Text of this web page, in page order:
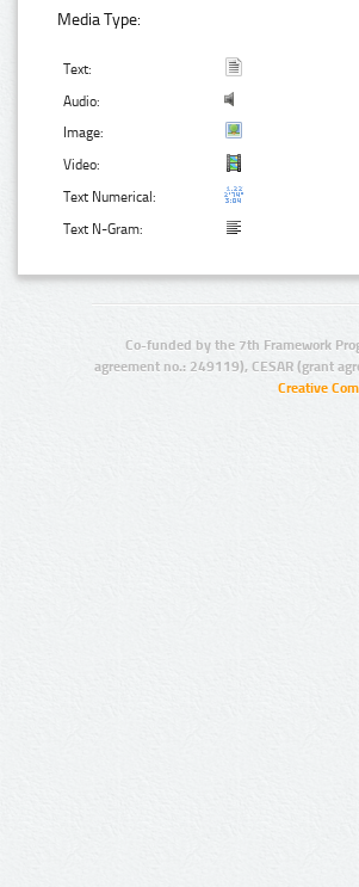
Media Type:
Text:
Audio:
Image:
Video:
Text Numerical:
Text N-Gram:
Co-funded by the 7th Framework
agreement no.: 249119), CESAR (grant
Creative